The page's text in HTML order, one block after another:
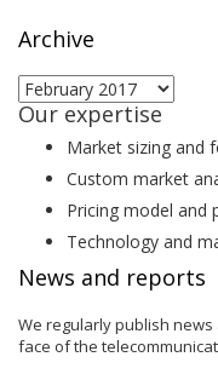
Archive
Archive
Our expertise
Market sizing and
Custom market
Pricing model and
Technology and
News and reports
We regularly publish
face of the